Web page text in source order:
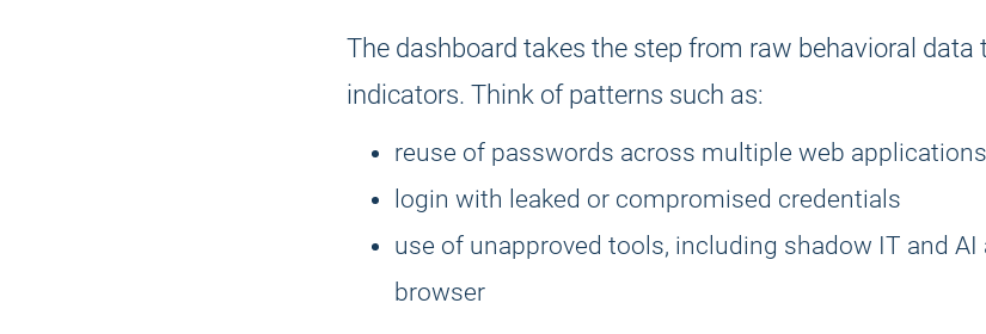
The dashboard takes the step from raw behavioral data
indicators. Think of patterns such as:
reuse of passwords across multiple web applications
login with leaked or compromised credentials
use of unapproved tools, including shadow IT and
browser